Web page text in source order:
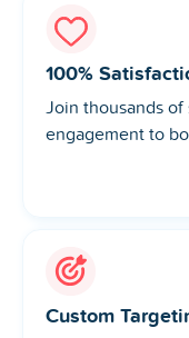
100%
Join thousands
engagement to
Custom